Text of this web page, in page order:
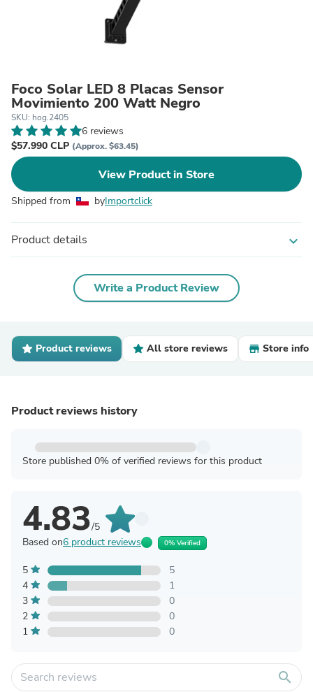
Foco Solar LED 8 Placas Sensor
Movimiento 200 Watt Negro
SKU: hog.2405
6 reviews
$57.990 CLP (Approx. $63.45)
View Product in Store
Shipped from byImportclick
Product details expand_more
Write a Product Review
Product reviews All store reviews Store info
Product reviews history
Store published 0% of verified reviews for this product
4.83/5
Based on6 product reviews 0% Verified
5
5
4
1
3
0
2
0
1
0
search